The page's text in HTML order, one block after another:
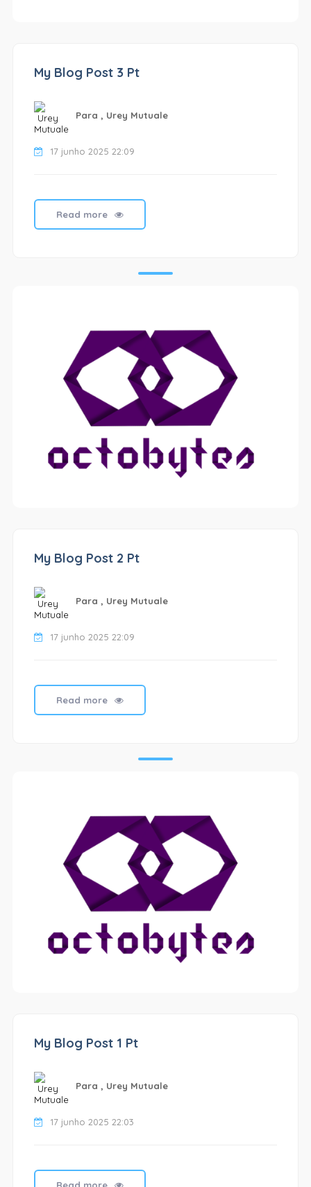
My Blog Post 3 Pt
Para , Urey Mutuale
17 junho 2025 22:09
Read more
My Blog Post 2 Pt
Para , Urey Mutuale
17 junho 2025 22:09
Read more
My Blog Post 1 Pt
Para , Urey Mutuale
17 junho 2025 22:03